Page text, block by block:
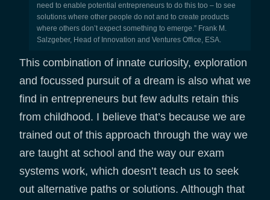
need to enable potential entrepreneurs to do this too – to see
solutions where other people do not and to create products
where others don’t expect something to emerge.” Frank M.
Salzgeber, Head of Innovation and Ventures Office, ESA.
This combination of innate curiosity, exploration
and focussed pursuit of a dream is also what we
find in entrepreneurs but few adults retain this
from childhood. I believe that’s because we are
trained out of this approach through the way we
are taught at school and the way our exam
systems work, which doesn’t teach us to seek
out alternative paths or solutions. Although that